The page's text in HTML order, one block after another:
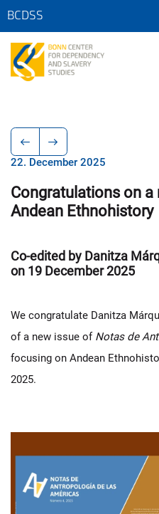
BCDSS
22. December 2025
Congratulations on
Andean Ethnohistory
Co-edited by Danitza
on 19 December 2025
We congratulate Danitza
of a new issue of Notas de
focusing on Andean
2025.